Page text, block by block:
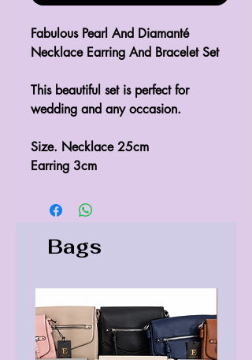
Fabulous Pearl And Diamanté
Necklace Earring And Bracelet Set
This beautiful set is perfect for
wedding and any occasion.
Size. Necklace 25cm
Earring 3cm
Bags